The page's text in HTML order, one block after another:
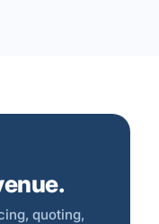
quoting,